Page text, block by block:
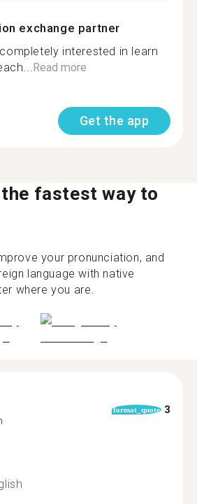
exchange partner
interested in learn
Read more
Get the app
fastest way to
your pronunciation, and
language with native
where you are.
format_quote 3